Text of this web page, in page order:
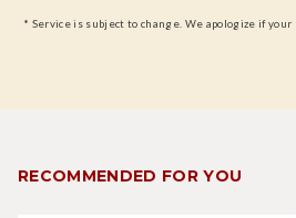
* Service is subject to change. We apologize if
RECOMMENDED FOR YOU